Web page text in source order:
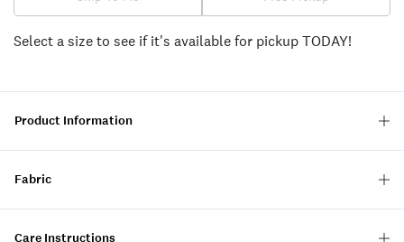
Select a size to see if it's available for pickup TODAY!
Product Information
Fabric
Care Instructions